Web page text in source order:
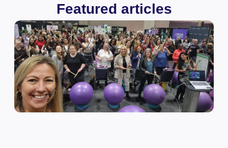
Featured articles